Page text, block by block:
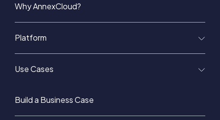
Why AnnexCloud?
Platform
Use Cases
Build a Business Case